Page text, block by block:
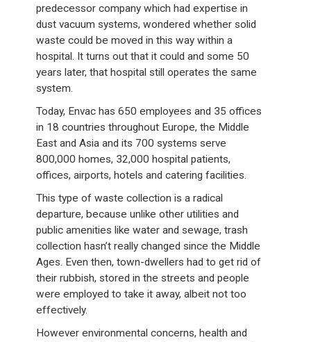
predecessor company which had expertise in
dust vacuum systems, wondered whether solid
waste could be moved in this way within a
hospital. It turns out that it could and some 50
years later, that hospital still operates the same
system.
Today, Envac has 650 employees and 35 offices
in 18 countries throughout Europe, the Middle
East and Asia and its 700 systems serve
800,000 homes, 32,000 hospital patients,
offices, airports, hotels and catering facilities.
This type of waste collection is a radical
departure, because unlike other utilities and
public amenities like water and sewage, trash
collection hasn’t really changed since the Middle
Ages. Even then, town-dwellers had to get rid of
their rubbish, stored in the streets and people
were employed to take it away, albeit not too
effectively.
However environmental concerns, health and